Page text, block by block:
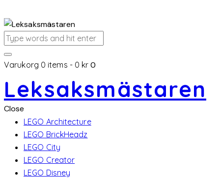
Varukorg 0 items - 0 kr 0
Leksaksmästaren
Close
LEGO Architecture
LEGO BrickHeadz
LEGO City
LEGO Creator
LEGO Disney